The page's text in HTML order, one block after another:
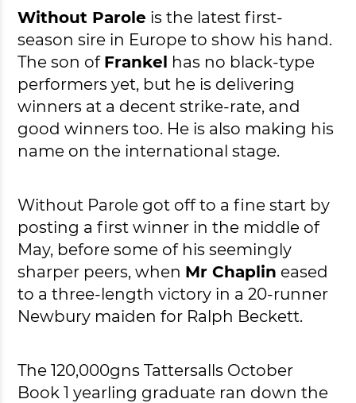
Without Parole is the latest first-
season sire in Europe to show his hand.
The son of Frankel has no black-type
performers yet, but he is delivering
winners at a decent strike-rate, and
good winners too. He is also making his
name on the international stage.
Without Parole got off to a fine start by
posting a first winner in the middle of
May, before some of his seemingly
sharper peers, when Mr Chaplin eased
to a three-length victory in a 20-runner
Newbury maiden for Ralph Beckett.
The 120,000gns Tattersalls October
Book 1 yearling graduate ran down the